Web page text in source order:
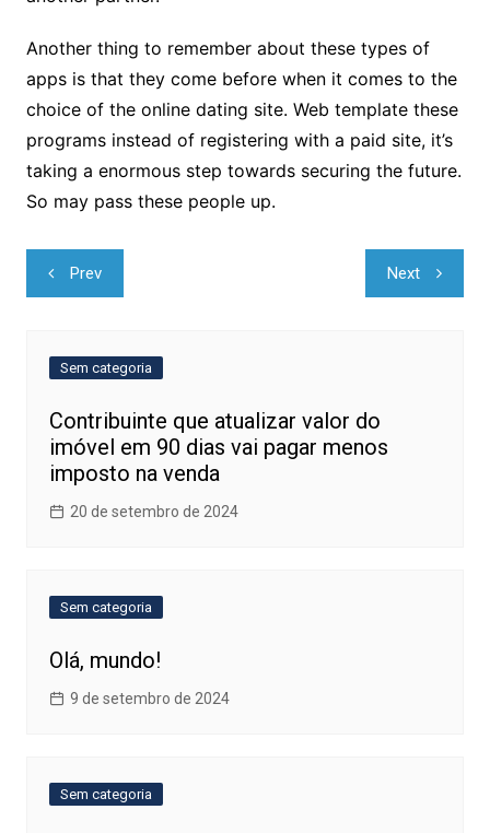
Another thing to remember about these types of
apps is that they come before when it comes to the
choice of the online dating site. Web template these
programs instead of registering with a paid site, it’s
taking a enormous step towards securing the future.
So may pass these people up.
Navegação
de
Prev Next
Sem categoria
Contribuinte que atualizar valor do
imóvel em 90 dias vai pagar menos
imposto na venda
20 de setembro de 2024
Sem categoria
Olá, mundo!
9 de setembro de 2024
Sem categoria